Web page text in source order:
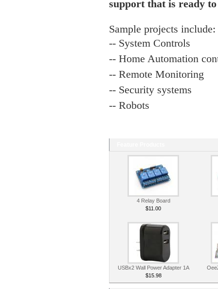
support that is ready to
Sample projects include:
-- System Controls
-- Home Automation
-- Remote Monitoring
-- Security systems
-- Robots
4 Relay Board
$11.00
USBx2 Wall Power Adapter 1A
$15.98